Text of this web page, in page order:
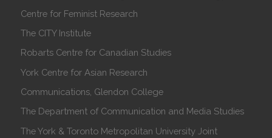
Centre for Feminist Research
The CITY Institute
Robarts Centre for Canadian Studies
York Centre for Asian Research
Communications, Glendon College
The Department of Communication and Media Studies
The York & Toronto Metropolitan University Joint